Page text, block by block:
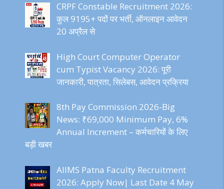
CRPF Constable Recruitment 2026:
कुल 9195+ पदों पर भर्ती, ऑनलाइन आवेदन
20 अप्रैल से
High Court Computer Operator
cum Typist Vacancy 2026: पूरी
जानकारी, पात्रता, सिलेबस, आवेदन प्रक्रिया
8th Pay Commission 2026-Big
News: ₹69,000 Minimum Pay, 6%
Annual Increment – कर्मचारियों के लिए
बड़ी खबर
AIIMS Patna Faculty Recruitment
2026: Apply Now| Last Date 4 May